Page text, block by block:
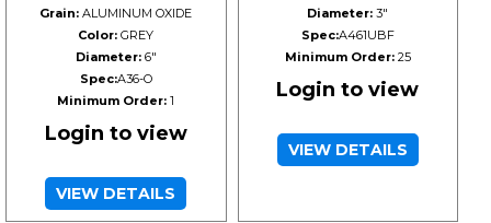
Grain: ALUMINUM OXIDE
Color: GREY
Diameter:6"
Spec:A36-O
Minimum Order: 1
Login to view
VIEW DETAILS
Diameter: 3"
Spec:A461UBF
Minimum Order:25
Login to view
VIEW DETAILS